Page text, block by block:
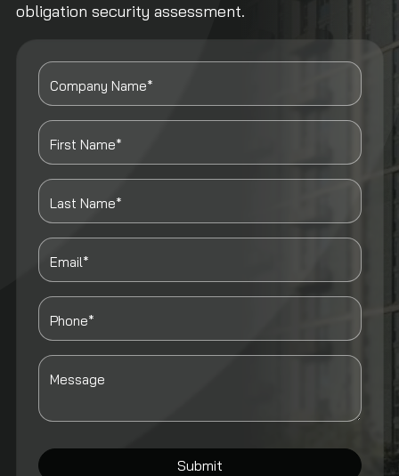
obligation security assessment.
Company Name*
First Name*
Last Name*
Email*
Phone*
Message
Submit